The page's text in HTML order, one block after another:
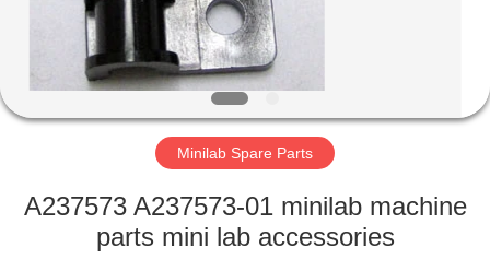
ABOUT
FACTORY
QUALITY
Minilab Spare Parts
A237573 A237573-01 minilab machine
parts mini lab accessories